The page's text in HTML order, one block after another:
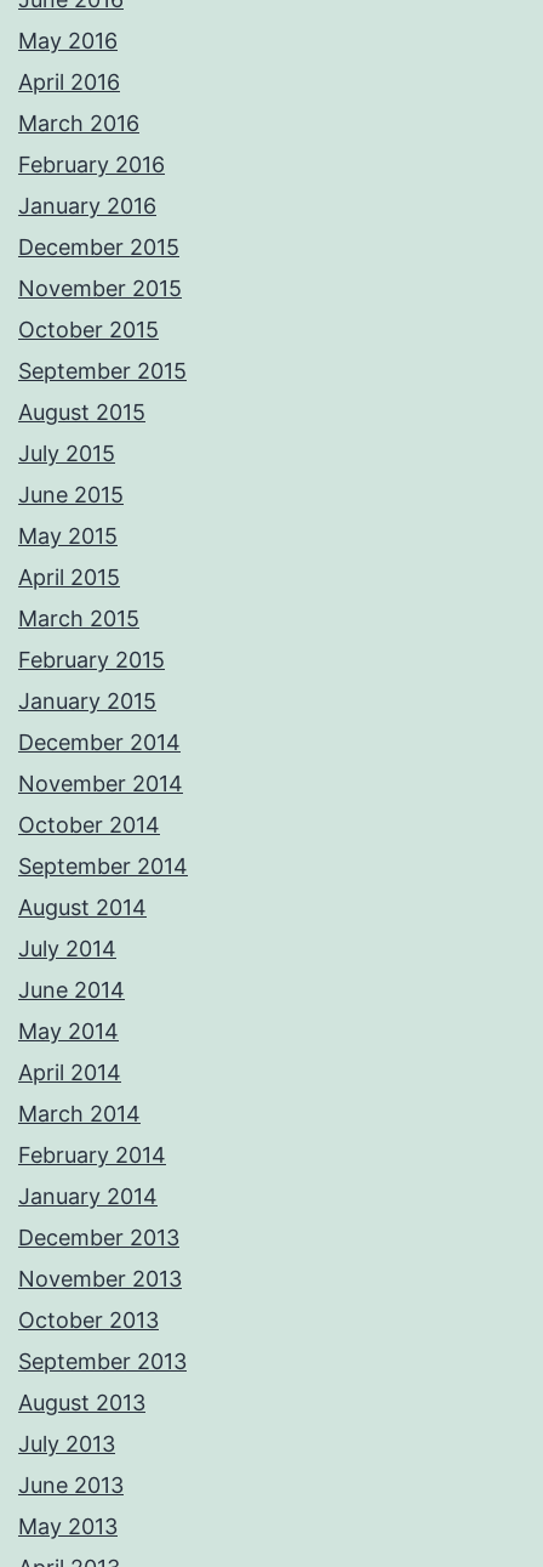
May 2016
April 2016
March 2016
February 2016
January 2016
December 2015
November 2015
October 2015
September 2015
August 2015
July 2015
June 2015
May 2015
April 2015
March 2015
February 2015
January 2015
December 2014
November 2014
October 2014
September 2014
August 2014
July 2014
June 2014
May 2014
April 2014
March 2014
February 2014
January 2014
December 2013
November 2013
October 2013
September 2013
August 2013
July 2013
June 2013
May 2013